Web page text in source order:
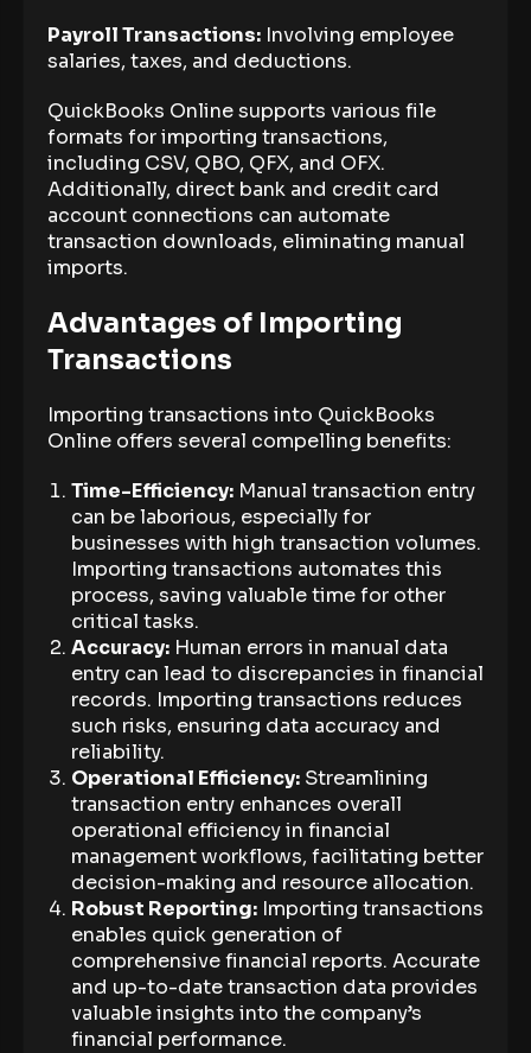
Payroll Transactions: Involving employee
salaries, taxes, and deductions.
QuickBooks Online supports various file
formats for importing transactions,
including CSV, QBO, QFX, and OFX.
Additionally, direct bank and credit card
account connections can automate
transaction downloads, eliminating manual
imports.
Advantages of Importing
Transactions
Importing transactions into QuickBooks
Online offers several compelling benefits:
Time-Efficiency: Manual transaction entry
can be laborious, especially for
businesses with high transaction volumes.
Importing transactions automates this
process, saving valuable time for other
critical tasks.
Accuracy: Human errors in manual data
entry can lead to discrepancies in financial
records. Importing transactions reduces
such risks, ensuring data accuracy and
reliability.
Operational Efficiency: Streamlining
transaction entry enhances overall
operational efficiency in financial
management workflows, facilitating better
decision-making and resource allocation.
Robust Reporting: Importing transactions
enables quick generation of
comprehensive financial reports. Accurate
and up-to-date transaction data provides
valuable insights into the company’s
financial performance.